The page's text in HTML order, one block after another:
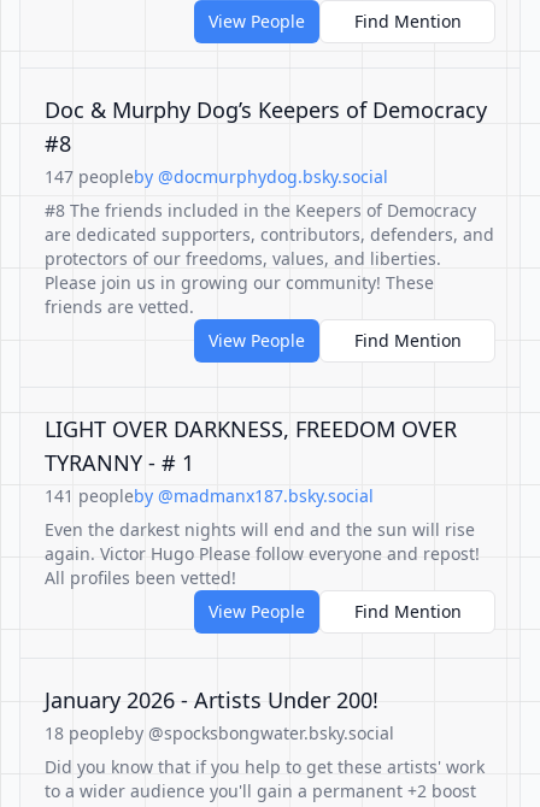
View People
Find Mention
Doc & Murphy Dog’s Keepers of Democracy
#8
147 peopleby @docmurphydog.bsky.social
#8 The friends included in the Keepers of Democracy
are dedicated supporters, contributors, defenders, and
protectors of our freedoms, values, and liberties.
Please join us in growing our community! These
friends are vetted.
View People
Find Mention
LIGHT OVER DARKNESS, FREEDOM OVER
TYRANNY - # 1
141 peopleby @madmanx187.bsky.social
Even the darkest nights will end and the sun will rise
again. Victor Hugo Please follow everyone and repost!
All profiles been vetted!
View People
Find Mention
January 2026 - Artists Under 200!
18 peopleby @spocksbongwater.bsky.social
Did you know that if you help to get these artists' work
to a wider audience you'll gain a permanent +2 boost